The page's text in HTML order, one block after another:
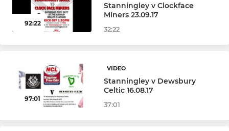
92:22
Stanningley v Clockface
Miners 23.09.17
32:22
97:01
VIDEO
Stanningley v Dewsbury
Celtic 16.08.17
37:01